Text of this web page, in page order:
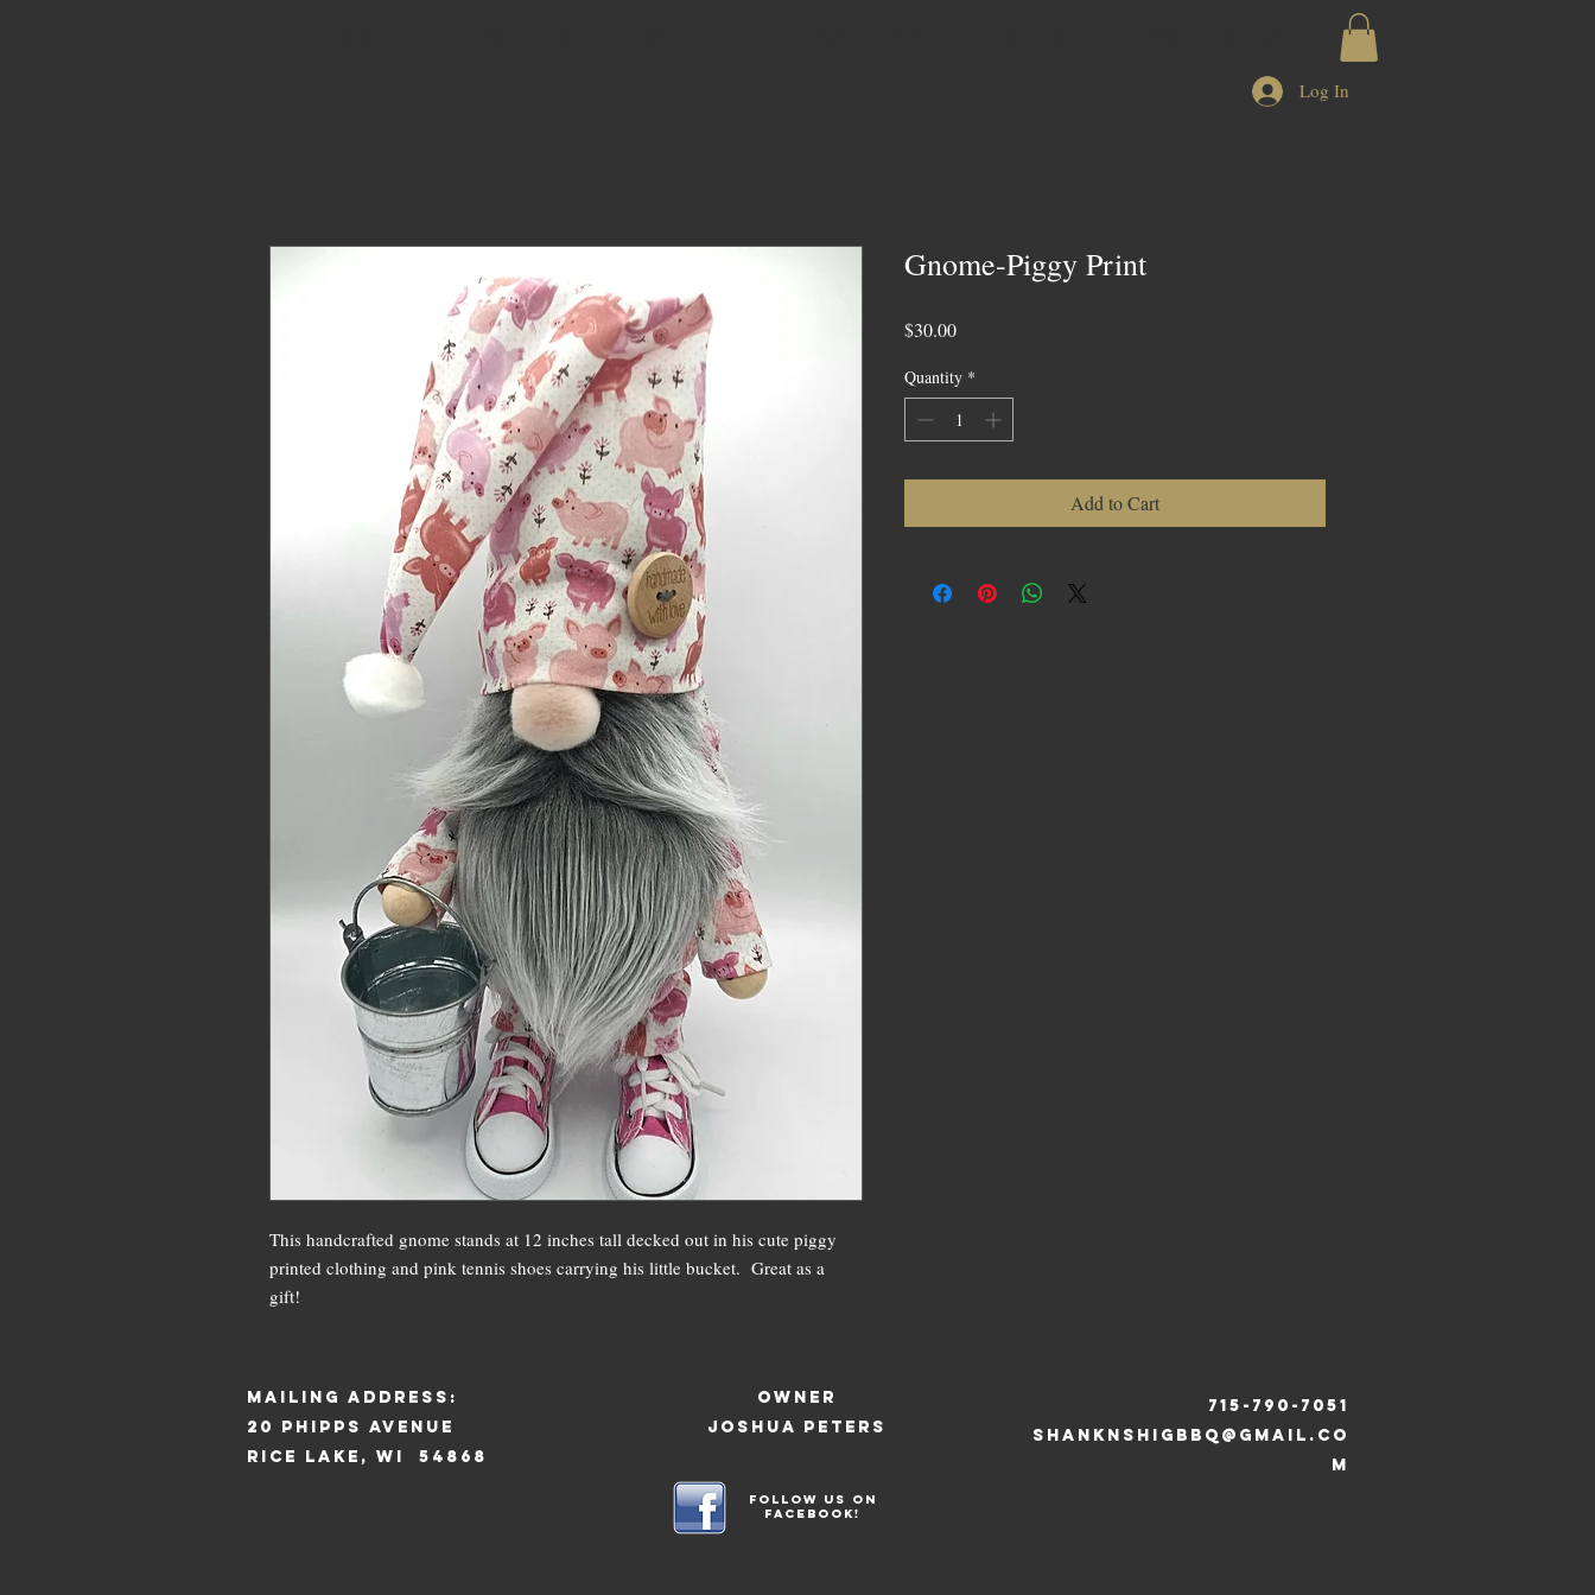
Log In
This handcrafted gnome stands at 12 inches tall decked out in his cute piggy
printed clothing and pink tennis shoes carrying his little bucket. Great as a
gift!
Gnome-Piggy Print
$30.00Price
Quantity *
Add to Cart
mAILING ADDRESS:
20 pHIPPS aVENUE
rICE LAKE, WI 54868
OWNER
JOSHUA PETERS
Follow us on
facebook!
715-790-7051
SHANKNSHIGBBQ@gmail.co
m